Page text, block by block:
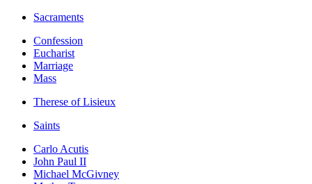
Sacraments
Confession
Eucharist
Marriage
Mass
Therese of Lisieux
Saints
Carlo Acutis
John Paul II
Michael McGivney